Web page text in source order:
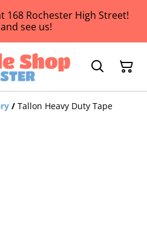
168 Rochester High Street!
see us!
/ Tallon Heavy Duty Tape